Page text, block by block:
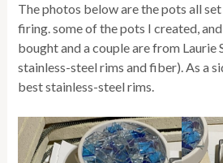
The photos below are the pots all
firing. some of the pots I created,
bought and a couple are from Laurie
stainless-steel rims and fiber). As a
best stainless-steel rims.